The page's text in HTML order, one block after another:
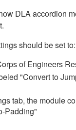
DLA accordion
should be set to:
of Engineers
"Convert to
tab, the module
Padding"